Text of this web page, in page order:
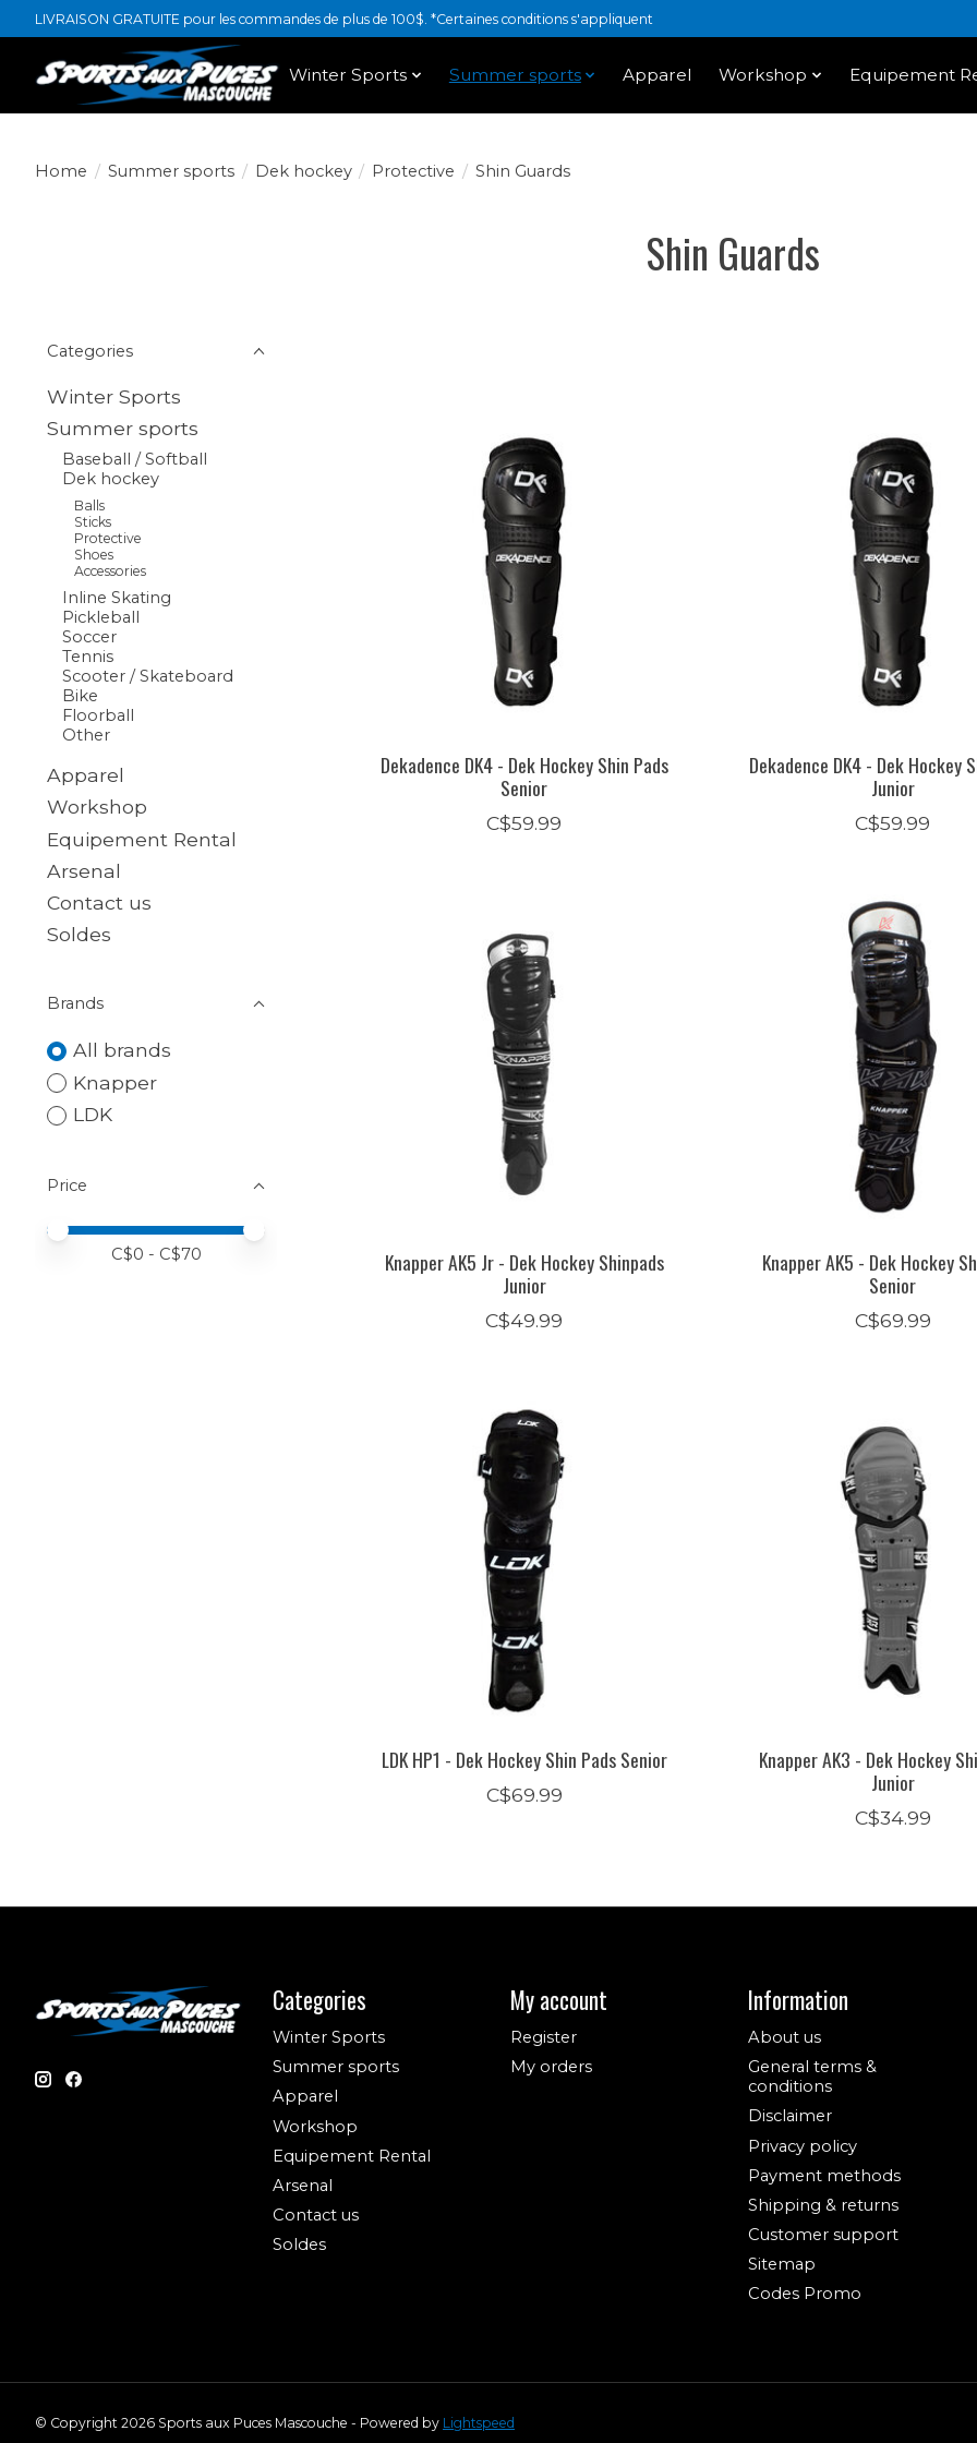
LIVRAISON GRATUITE pour les commandes de plus de 100$. *Certaines conditions s'appliquent
Winter Sports Summer sports Apparel Workshop Equipement
Home / Summer sports / Dek hockey / Protective / Shin Guards
Shin Guards
Categories
Winter Sports
Summer sports
Baseball / Softball
Dek hockey
Balls
Sticks
Protective
Shoes
Accessories
Inline Skating
Pickleball
Soccer
Tennis
Scooter / Skateboard
Bike
Floorball
Other
Apparel
Workshop
Equipement Rental
Arsenal
Contact us
Soldes
Brands
All brands
Knapper
LDK
Price
Price minimum value
Price maximum value
C$0 - C$70
Dekadence DK4 - Dek Hockey Shin Pads
Senior
C$59.99
Dekadence DK4 - Dek Hockey
Junior
C$59.99
Knapper AK5 Jr - Dek Hockey Shinpads
Junior
C$49.99
Knapper AK5 - Dek Hockey
Senior
C$69.99
LDK HP1 - Dek Hockey Shin Pads Senior
C$69.99
Knapper AK3 - Dek Hockey
Junior
C$34.99
Categories
Winter Sports
Summer sports
Apparel
Workshop
Equipement Rental
Arsenal
Contact us
Soldes
My account
Register
My orders
Information
About us
General terms &
conditions
Disclaimer
Privacy policy
Payment methods
Shipping & returns
Customer support
Sitemap
Codes Promo
© Copyright 2026 Sports aux Puces Mascouche - Powered by Lightspeed